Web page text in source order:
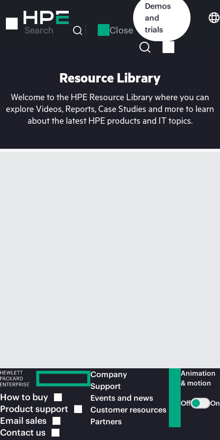
to
Search Close
Demos
and
trials
Resource Library
Welcome to the HPE Resource Library where you can
explore Videos, Reports, Case Studies and more to learn
about the latest HPE products and IT topics.
How to buy
Product support
Email sales
Contact us
Company
Support
Events and news
Customer resources
Partners
Animation
& motion
Off On